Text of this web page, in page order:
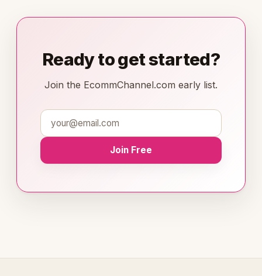
Ready to get started?
Join the EcommChannel.com early list.
Join Free